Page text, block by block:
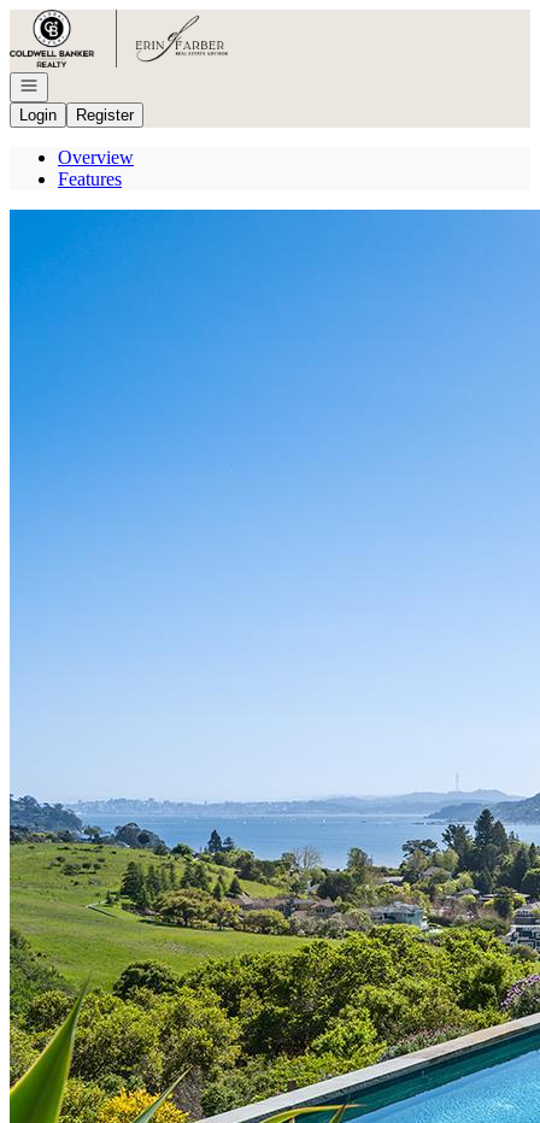
Go to: Homepage
Open navigation
Login
Register
Overview
Features